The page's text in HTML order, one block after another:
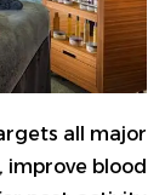
all major
improve blood